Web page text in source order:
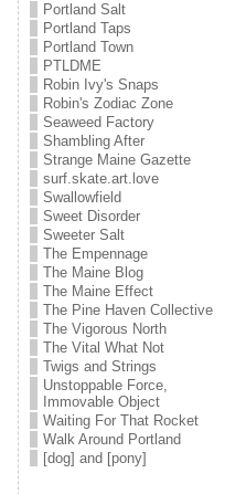
Portland Salt
Portland Taps
Portland Town
PTLDME
Robin Ivy's Snaps
Robin's Zodiac Zone
Seaweed Factory
Shambling After
Strange Maine Gazette
surf.skate.art.love
Swallowfield
Sweet Disorder
Sweeter Salt
The Empennage
The Maine Blog
The Maine Effect
The Pine Haven Collective
The Vigorous North
The Vital What Not
Twigs and Strings
Unstoppable Force,
Immovable Object
Waiting For That Rocket
Walk Around Portland
[dog] and [pony]